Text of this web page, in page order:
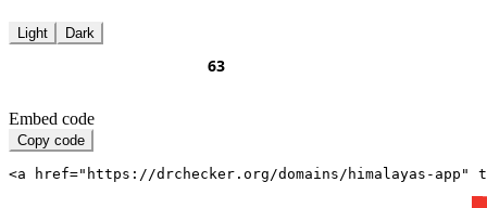
Light Dark
Embed code
Copy code
<a href="https://drchecker.org/domains/himalayas-app"